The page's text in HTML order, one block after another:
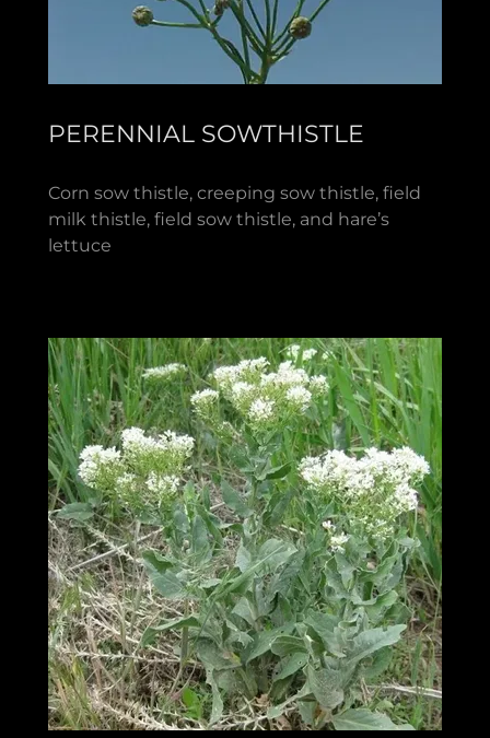
PERENNIAL SOWTHISTLE
Corn sow thistle, creeping sow thistle, field
milk thistle, field sow thistle, and hare’s
lettuce